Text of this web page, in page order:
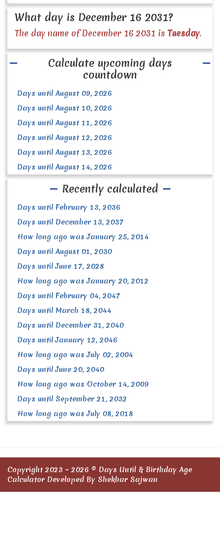
What day is December 16 2031?
The day name of December 16 2031 is Tuesday.
Calculate upcoming days
countdown
Days until August 09, 2026
Days until August 10, 2026
Days until August 11, 2026
Days until August 12, 2026
Days until August 13, 2026
Days until August 14, 2026
Recently calculated
Days until February 13, 2036
Days until December 13, 2037
How long ago was January 25, 2014
Days until August 01, 2030
Days until June 17, 2028
How long ago was January 20, 2012
Days until February 04, 2047
Days until March 18, 2044
Days until December 31, 2040
Days until January 12, 2046
How long ago was July 02, 2004
Days until June 20, 2040
How long ago was October 14, 2009
Days until September 21, 2032
How long ago was July 08, 2018
Copyright 2023 - 2026 © Days Until & Birthday Age
Calculator Developed By Shekhar Sajwan